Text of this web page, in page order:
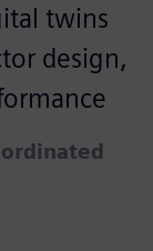
twins
design,